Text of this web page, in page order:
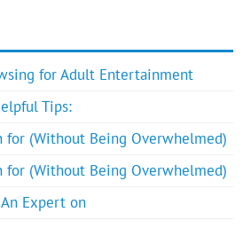
for Adult Entertainment
Tips:
for (Without Being Overwhelmed)
for (Without Being Overwhelmed)
Expert on